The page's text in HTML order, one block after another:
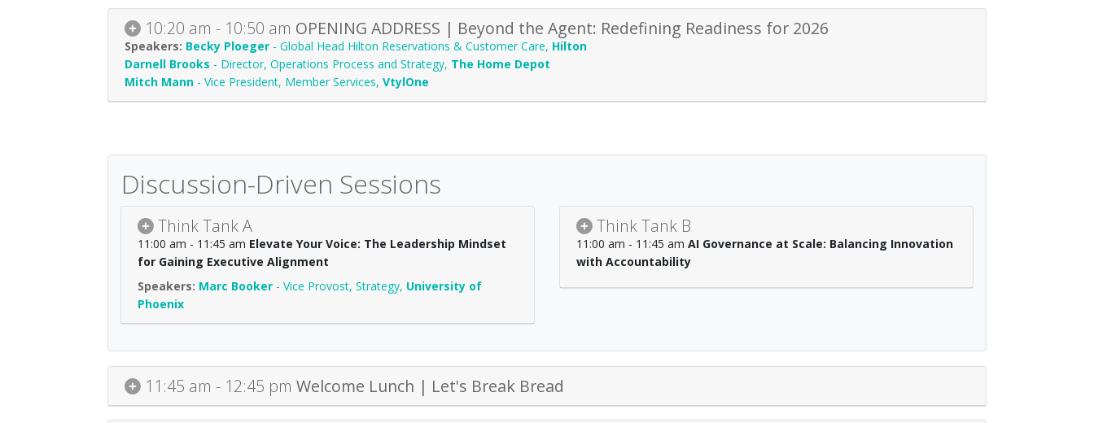
10:20 am - 10:50 am OPENING ADDRESS | Beyond the Agent: Redefining Readiness for 2026
Becky Ploeger - Global Head Hilton Reservations & Customer Care, Hilton
Darnell Brooks - Director, Operations Process and Strategy, The Home Depot
Mitch Mann - Vice President, Member Services, VtylOne
Discussion-Driven Sessions
Think Tank A
11:00 am - 11:45 am Elevate Your Voice: The Leadership Mindset
for Gaining Executive Alignment
Marc Booker - Vice Provost, Strategy, University of
Phoenix
Think Tank B
11:00 am - 11:45 am AI Governance at Scale: Balancing Innovation
with Accountability
11:45 am - 12:45 pm Welcome Lunch | Let's Break Bread